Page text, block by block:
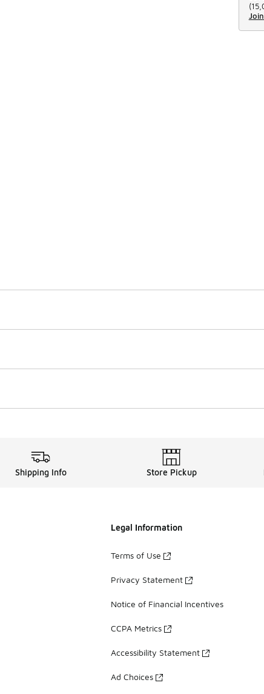
(
Shipping Info Store Pickup
Legal Information
Terms of Use
Privacy Statement
Notice of Financial Incentives
CCPA Metrics
Accessibility Statement
Ad Choices